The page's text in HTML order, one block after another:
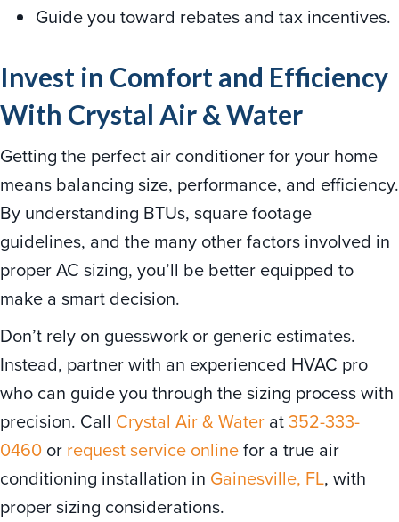
Guide you toward rebates and tax incentives.
Invest in Comfort and Efficiency
With Crystal Air & Water
Getting the perfect air conditioner for your home
means balancing size, performance, and efficiency.
By understanding BTUs, square footage
guidelines, and the many other factors involved in
proper AC sizing, you’ll be better equipped to
make a smart decision.
Don’t rely on guesswork or generic estimates.
Instead, partner with an experienced HVAC pro
who can guide you through the sizing process with
precision. Call Crystal Air & Water at352-333-
0460 or request service onlinefor a true air
conditioning installation in Gainesville, FL, with
proper sizing considerations.